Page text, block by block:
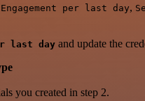
per last day,
last day and update the
you created in step 2.